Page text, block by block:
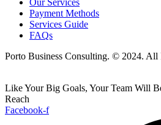
Our Services
Payment Methods
Services Guide
FAQs
Porto Business Consulting. © 2024. All
Like Your Big Goals, Your Team Will
Reach
Facebook-f